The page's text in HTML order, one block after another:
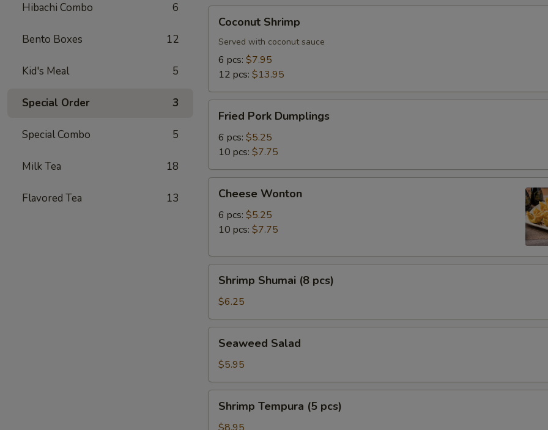
Hibachi Combo 6
Bento Boxes 12
Kid's Meal 5
Special Order 3
Special Combo 5
Milk Tea 18
Flavored Tea 13
Shrimp
Coconut Shrimp
Served with coconut sauce
6 pcs: $7.95
12 pcs: $13.95
Pork
Dumplings
Fried Pork Dumplings
6 pcs: $5.25
10 pcs: $7.75
Wonton
Cheese Wonton
6 pcs: $5.25
10 pcs: $7.75
Shumai
pcs)
Shrimp Shumai (8 pcs)
$6.25
Salad
Seaweed Salad
$5.95
Tempura
Shrimp Tempura (5 pcs)